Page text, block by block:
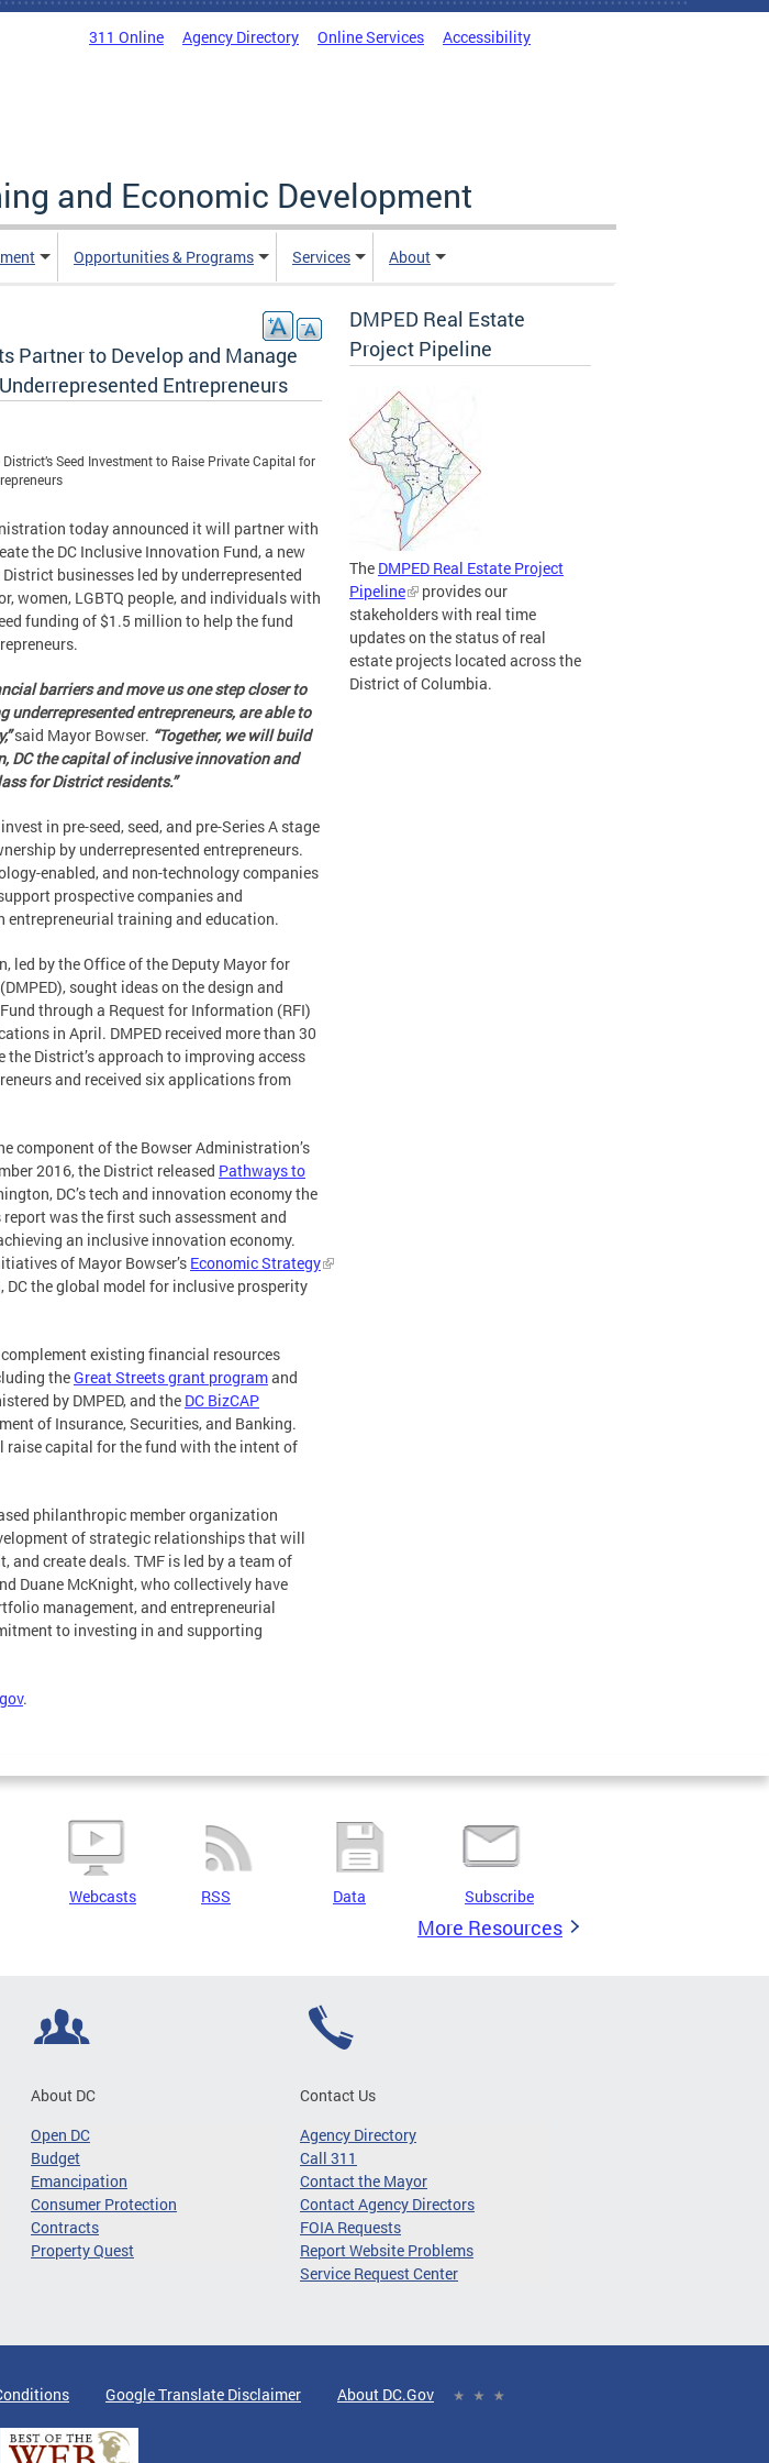
311 Online Agency Directory Online Services Accessibility
and Economic Development
Opportunities & Programs Services About
Partner to Develop and Manage
Entrepreneurs
Seed Investment to Raise Private Capital for
today announced it will partner with
the DC Inclusive Innovation Fund, a new
businesses led by underrepresented
women, LGBTQ people, and individuals with
funding of $1.5 million to help the fund
barriers and move us one step closer to
entrepreneurs, are able to
said Mayor Bowser. “Together, we will build
DC the capital of inclusive innovation and
for District residents.”
in pre-seed, seed, and pre-Series A stage
by underrepresented entrepreneurs.
enabled, and non-technology companies
prospective companies and
entrepreneurial training and education.
led by the Office of the Deputy Mayor for
sought ideas on the design and
through a Request for Information (RFI)
in April. DMPED received more than 30
the District’s approach to improving access
and received six applications from
component of the Bowser Administration’s
2016, the District released Pathways to
DC’s tech and innovation economy the
was the first such assessment and
an inclusive innovation economy.
of Mayor Bowser’s Economic Strategy
the global model for inclusive prosperity
existing financial resources
theGreat Streets grant programand
by DMPED, and the DC BizCAP
of Insurance, Securities, and Banking.
raise capital for the fund with the intent of
philanthropic member organization
of strategic relationships that will
and create deals. TMF is led by a team of
Duane McKnight, who collectively have
management, and entrepreneurial
to investing in and supporting
.
DMPED Real Estate
Project Pipeline
The DMPED Real Estate Project
Pipeline
provides our
stakeholders with real time
updates on the status of real
estate projects located across the
District of Columbia.
Webcasts RSS Data Subscribe
More Resources
About DC
Open DC
Budget
Emancipation
Consumer Protection
Contracts
Property Quest
Contact Us
Agency Directory
Call 311
Contact the Mayor
Contact Agency Directors
FOIA Requests
Report Website Problems
Service Request Center
Google Translate Disclaimer About DC.Gov